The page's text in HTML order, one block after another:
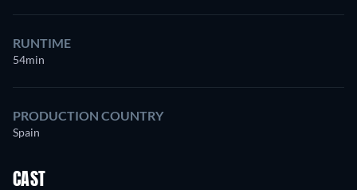
RUNTIME
54min
PRODUCTION COUNTRY
Spain
CAST